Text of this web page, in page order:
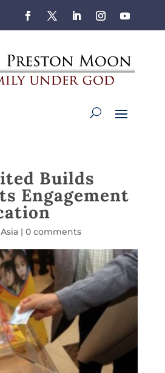
Builds
Engagement
Asia| 0 comments